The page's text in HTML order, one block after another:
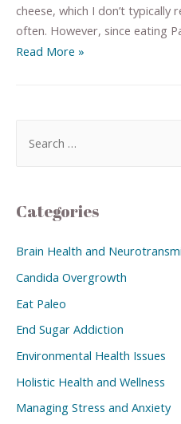
cheese, which I don’t typically
often. However, since eating
Read More »
Categories
Brain Health and
Candida Overgrowth
Eat Paleo
End Sugar Addiction
Environmental Health Issues
Holistic Health and Wellness
Managing Stress and Anxiety